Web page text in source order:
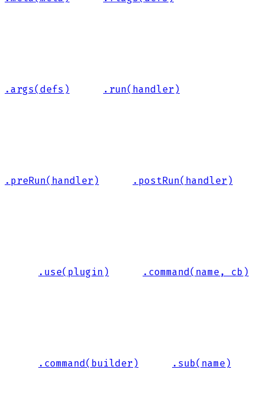
.args(defs) .run(handler)
.preRun(handler) .postRun(handler)
.use(plugin) .command(name, cb)
.command(builder) .sub(name)